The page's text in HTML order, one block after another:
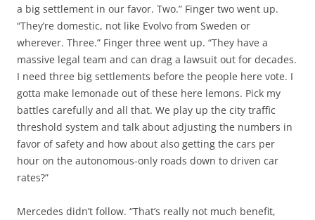
a big settlement in our favor. Two.” Finger two went up.
“They’re domestic, not like Evolvo from Sweden or
wherever. Three.” Finger three went up. “They have a
massive legal team and can drag a lawsuit out for decades.
I need three big settlements before the people here vote. I
gotta make lemonade out of these here lemons. Pick my
battles carefully and all that. We play up the city traffic
threshold system and talk about adjusting the numbers in
favor of safety and how about also getting the cars per
hour on the autonomous-only roads down to driven car
rates?”
Mercedes didn’t follow. “That’s really not much benefit,